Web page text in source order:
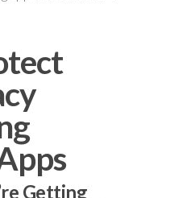
Getting